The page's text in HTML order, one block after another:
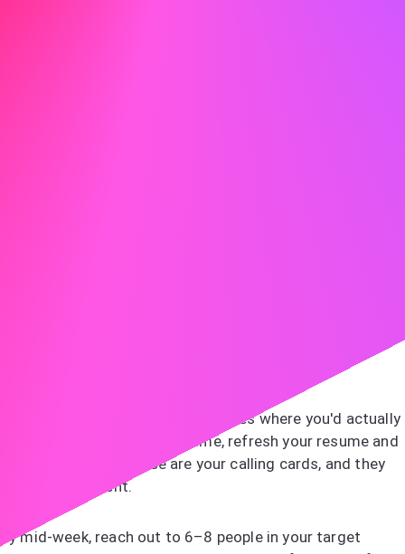
Start by identifying 8–10 companies where you'd actually
want to work. At the same time, refresh your resume and
LinkedIn profile — these are your calling cards, and they
need to be current.
By mid-week, reach out to 6–8 people in your target